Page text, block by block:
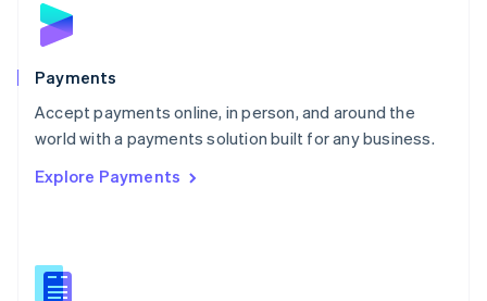
Payments
Accept payments online, in person, and around the
world with a payments solution built for any business.
Explore Payments
English
Poland
Portugal
PortuguêsEnglish
Romania
Singapore
Slovenia
English